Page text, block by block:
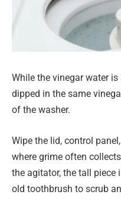
While the vinegar water
dipped in the same
of the washer.
Wipe the lid, control
where grime often
the agitator, the tall piece
old toothbrush to scrub